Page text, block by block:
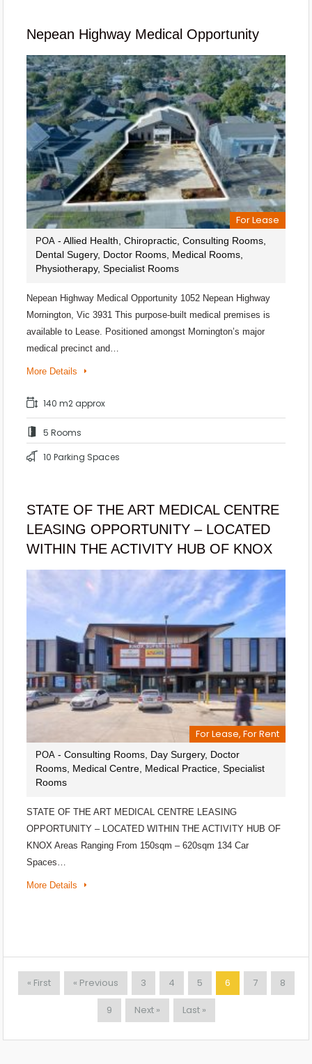
Nepean Highway Medical Opportunity
For Lease
POA - Allied Health, Chiropractic, Consulting Rooms,
Dental Sugery, Doctor Rooms, Medical Rooms,
Physiotherapy, Specialist Rooms
Nepean Highway Medical Opportunity 1052 Nepean Highway
Mornington, Vic 3931 This purpose-built medical premises is
available to Lease. Positioned amongst Mornington’s major
medical precinct and…
More Details
140 m2 approx
5 Rooms
10 Parking Spaces
STATE OF THE ART MEDICAL CENTRE
LEASING OPPORTUNITY – LOCATED
WITHIN THE ACTIVITY HUB OF KNOX
For Lease, For Rent
POA - Consulting Rooms, Day Surgery, Doctor
Rooms, Medical Centre, Medical Practice, Specialist
Rooms
STATE OF THE ART MEDICAL CENTRE LEASING
OPPORTUNITY – LOCATED WITHIN THE ACTIVITY HUB OF
KNOX Areas Ranging From 150sqm – 620sqm 134 Car
Spaces…
More Details
« First « Previous 3 4 5 6 7 8
9 Next » Last »